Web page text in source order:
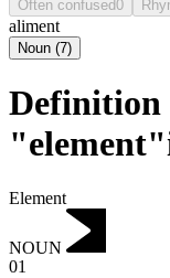
Often confused0
aliment
Noun (7)
Definition
Element
NOUN
01